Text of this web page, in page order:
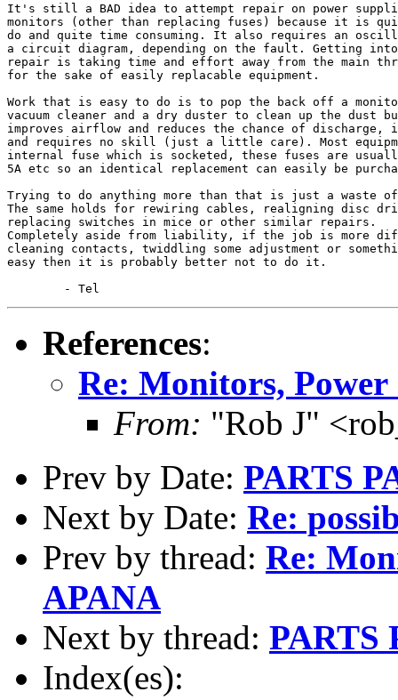
It's still a BAD idea to attempt repair on power
monitors (other than replacing fuses) because it is
do and quite time consuming. It also requires an
a circuit diagram, depending on the fault. Getting
repair is taking time and effort away from the main
for the sake of easily replacable equipment.
Work that is easy to do is to pop the back off a
vacuum cleaner and a dry duster to clean up the dust
improves airflow and reduces the chance of
and requires no skill (just a little care). Most
internal fuse which is socketed, these fuses are
5A etc so an identical replacement can easily be
Trying to do anything more than that is just a waste
The same holds for rewiring cables, realigning disc
replacing switches in mice or other similar repairs.
Completely aside from liability, if the job is more
cleaning contacts, twiddling some adjustment or
easy then it is probably better not to do it.
References:
Re: Monitors,
From: "Rob J"
Prev by Date: PARTS
Next by Date: Re:
Prev by thread: Re:
APANA
Next by thread: PARTS
Index(es):